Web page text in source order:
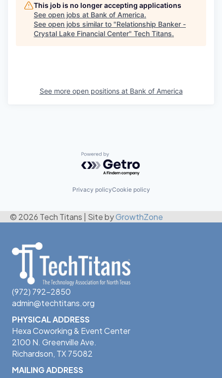
This job is no longer accepting applications
See open jobs at Bank of America.
See open jobs similar to "Relationship Banker -
Crystal Lake Financial Center" Tech Titans.
See more open positions at Bank of America
Powered by Getro.com
Privacy policyCookie policy
© 2026 Tech Titans Site byGrowthZone
(972) 792-2850
admin@techtitans.org
PHYSICAL ADDRESS
Hexa Coworking & Event Center
2100 N. Greenville Ave.
Richardson, TX 75082
MAILING ADDRESS